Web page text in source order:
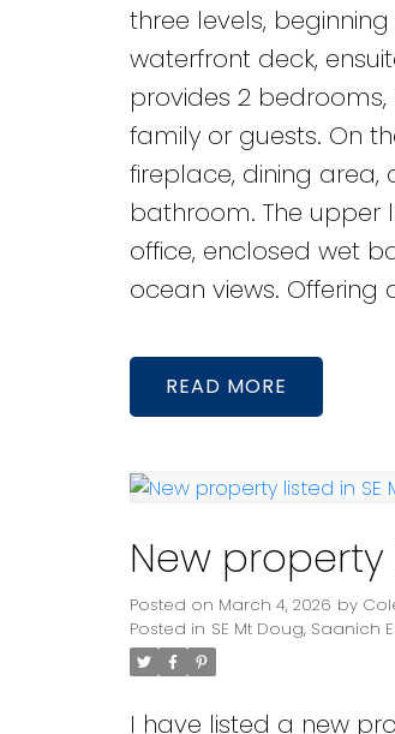
three levels,
waterfront deck,
provides 2
family or guests. On
fireplace, dining
bathroom. The upper
office, enclosed wet
ocean views.
READ
New property
Posted on March 4, 2026 by
Posted in SE Mt Doug, Saanich
I have listed a new